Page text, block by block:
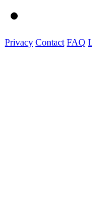
Privacy Contact FAQ